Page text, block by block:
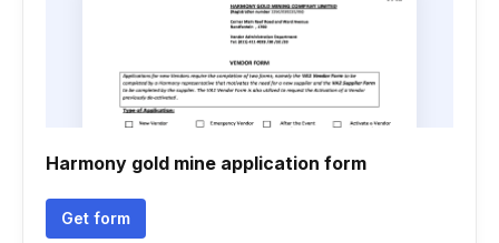
Harmony gold mine application form
Get form